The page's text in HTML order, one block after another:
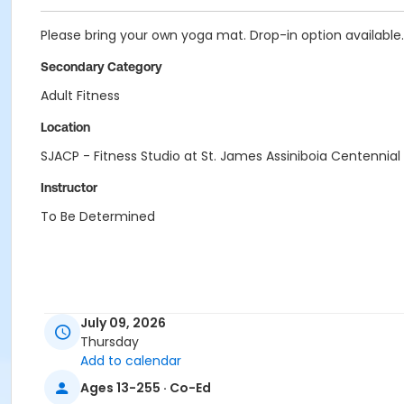
Please bring your own yoga mat. Drop-in option available.
Secondary Category
Adult Fitness
Location
SJACP - Fitness Studio at St. James Assiniboia Centennial
Instructor
To Be Determined
July 09, 2026
Thursday
Add to calendar
Ages 13-255 · Co-Ed